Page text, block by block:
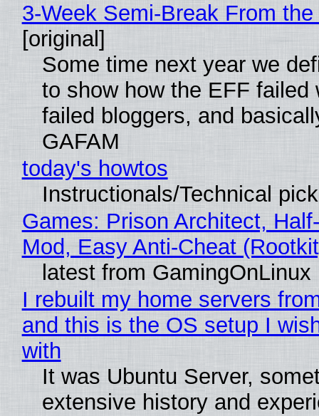
3-Week Semi-Break From
[original]
Some time next year we
to show how the EFF failed
failed bloggers, and
GAFAM
today's howtos
Instructionals/Technical
Games: Prison Architect,
Mod, Easy Anti-Cheat
latest from GamingOnLinux
I rebuilt my home servers
and this is the OS setup I
with
It was Ubuntu Server,
extensive history and